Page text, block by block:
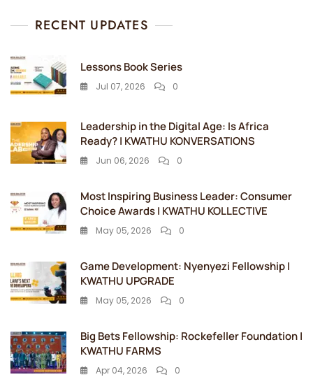
RECENT UPDATES
Lessons Book Series
Jul 07, 2026 0
Leadership in the Digital Age: Is Africa
Ready? | KWATHU KONVERSATIONS
Jun 06, 2026 0
Most Inspiring Business Leader: Consumer
Choice Awards | KWATHU KOLLECTIVE
May 05, 2026 0
Game Development: Nyenyezi Fellowship |
KWATHU UPGRADE
May 05, 2026 0
Big Bets Fellowship: Rockefeller Foundation |
KWATHU FARMS
Apr 04, 2026 0